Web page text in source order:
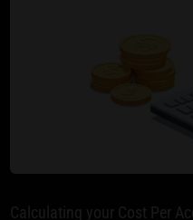
Calculating your Cost Per